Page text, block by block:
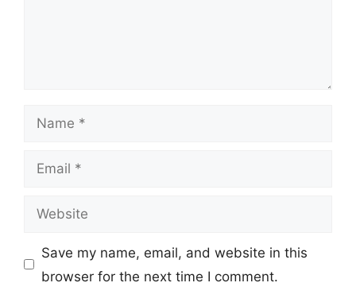
Name
Email
Website
Save my name, email, and website in this
browser for the next time I comment.